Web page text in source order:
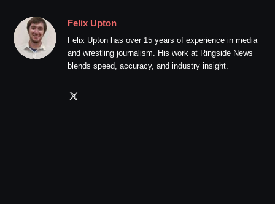
Felix Upton
Felix Upton has over 15 years of experience in media
and wrestling journalism. His work at Ringside News
blends speed, accuracy, and industry insight.